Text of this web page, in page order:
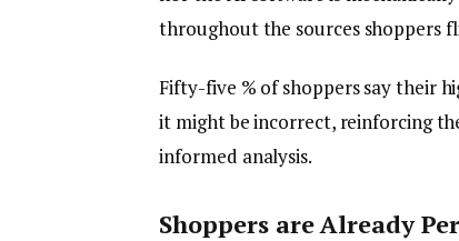
throughout the sources shoppers
Fifty-five % of shoppers say their
it might be incorrect, reinforcing
informed analysis.
Shoppers are Already